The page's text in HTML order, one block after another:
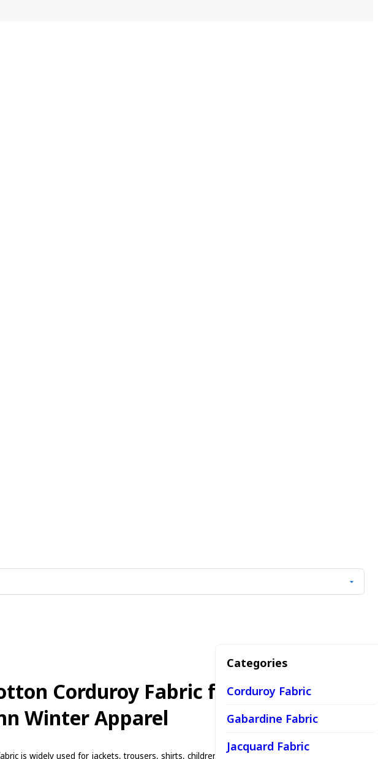
Corduroy Fabric for Casual Wear
Winter Apparel
is widely used for jackets, trousers, shirts, children's wear, casual fashion, workwear,
Categories
Corduroy Fabric
Gabardine Fabric
Jacquard Fabric